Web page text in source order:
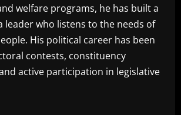
welfare programs, he has built a
leader who listens to the needs of
His political career has been
contests, constituency
active participation in legislative